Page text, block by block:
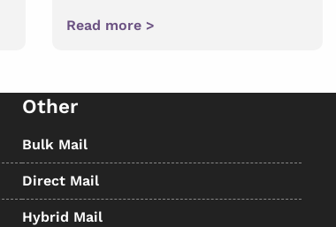
Read more >
Other
Bulk Mail
Direct Mail
Hybrid Mail